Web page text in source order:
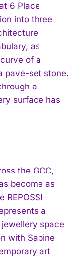
6 Place
into three
as
of a
pavé-set stone.
a
surface has
the GCC,
become as
REPOSSI
a
space
with Sabine
art